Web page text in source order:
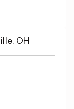
OH